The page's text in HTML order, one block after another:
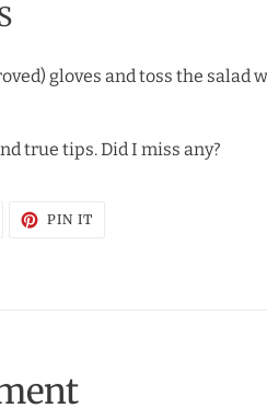
gloves and toss the salad
true tips. Did I miss any?
PIN ITPIN